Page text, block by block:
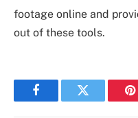
footage online and
out of these tools.
FacebookTwitter